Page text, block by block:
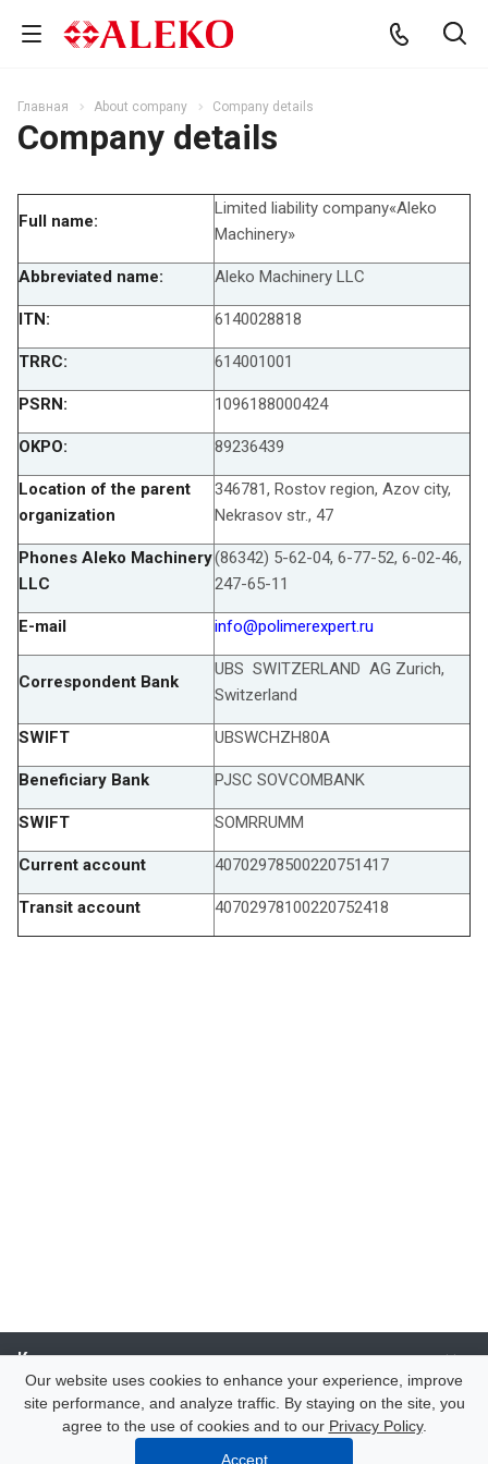
Главная About company Company details
Company details
Full name:
Limited liability company«Aleko
Machinery»
Abbreviated name: Aleko Machinery LLC
ITN: 6140028818
TRRC: 614001001
PSRN: 1096188000424
OKPO: 89236439
Location of the parent
organization
346781, Rostov region, Azov city,
Nekrasov str., 47
Phones Aleko Machinery
LLC
(86342) 5-62-04, 6-77-52, 6-02-46,
247-65-11
E-mail info@polimerexpert.ru
Correspondent Bank
UBS SWITZERLAND AG Zurich,
Switzerland
SWIFT UBSWCHZH80A
Beneficiary Bank PJSC SOVCOMBANK
SWIFT SOMRRUMM
Current account 40702978500220751417
Transit account 40702978100220752418
Компания
Каталог
Our website uses cookies to enhance your experience, improve
site performance, and analyze traffic. By staying on the site, you
agree to the use of cookies and to our Privacy Policy.
Accept